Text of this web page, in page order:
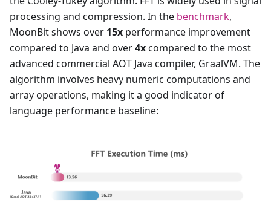
processing and compression. In the benchmark,
MoonBit shows over 15x performance improvement
compared to Java and over4xcompared to the most
advanced commercial AOT Java compiler, GraalVM. The
algorithm involves heavy numeric computations and
array operations, making it a good indicator of
language performance baseline: